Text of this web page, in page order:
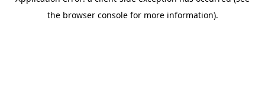
the browser console for more information).